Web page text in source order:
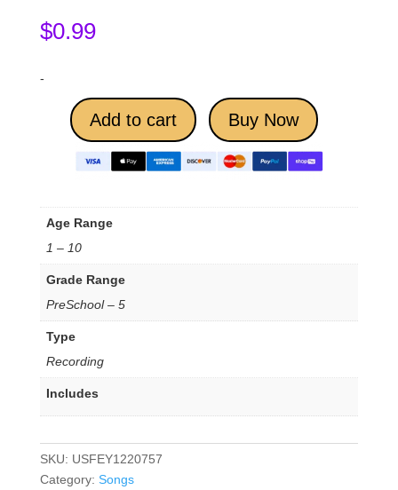
$0.99
-
Add to cart Buy Now
Age Range
1 – 10
Grade Range
PreSchool – 5
Type
Recording
Includes
SKU: USFEY1220757
Category: Songs